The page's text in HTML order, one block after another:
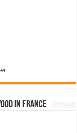
in France